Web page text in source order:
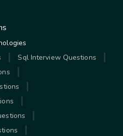
Sql Interview Questions